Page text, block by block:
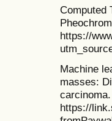
Computed
https://
Machine
masses:
https://